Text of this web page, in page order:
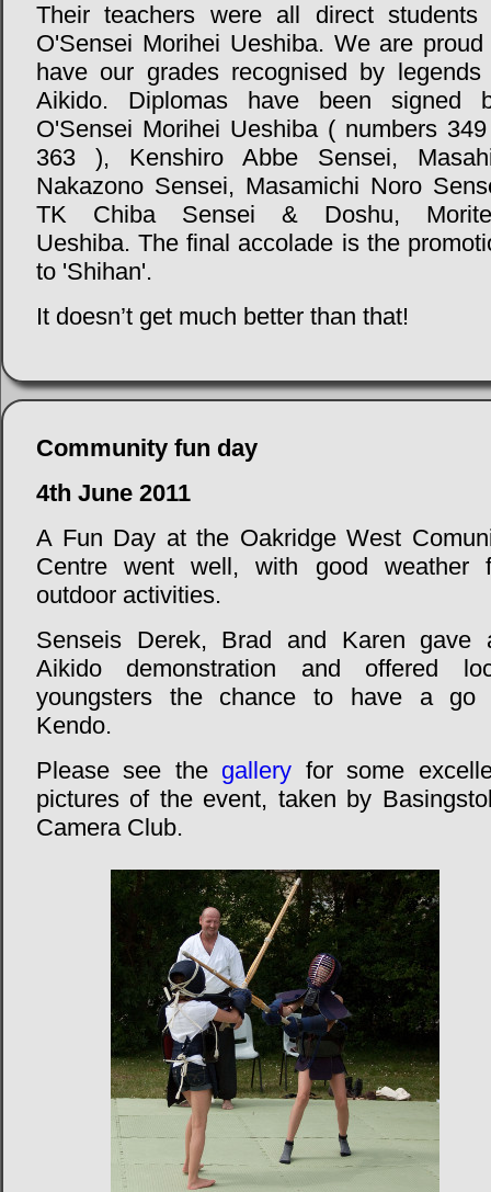
Their teachers were all direct students
O'Sensei Morihei Ueshiba. We are proud
have our grades recognised by legends
Aikido. Diplomas have been signed
O'Sensei Morihei Ueshiba ( numbers
363 ), Kenshiro Abbe Sensei,
Nakazono Sensei, Masamichi Noro
TK Chiba Sensei & Doshu,
Ueshiba. The final accolade is the
to 'Shihan'.
It doesn’t get much better than that!
Community fun day
4th June 2011
A Fun Day at the Oakridge West
Centre went well, with good weather
outdoor activities.
Senseis Derek, Brad and Karen gave
Aikido demonstration and offered
youngsters the chance to have a go
Kendo.
Please see the gallery for some
pictures of the event, taken by
Camera Club.